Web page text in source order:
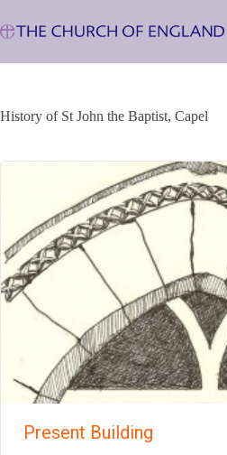
to
content
History of St John the Baptist, Capel
Present Building